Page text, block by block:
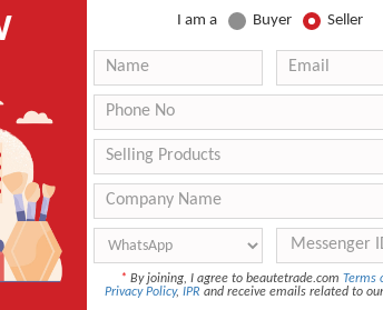
| Hair Scissors | Beauty Tools
packaging
I am a Buyer Seller
* By joining, I agree to beautetrade.com Terms
Privacy Policy, IPR and receive emails related to